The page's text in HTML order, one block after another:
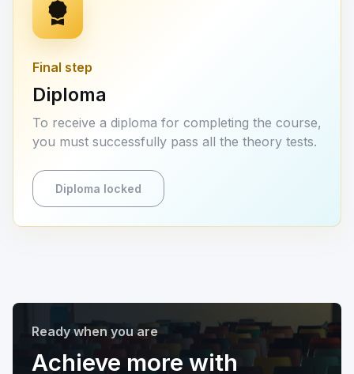
Final step
Diploma
To receive a diploma for completing the course,
you must successfully pass all the theory tests.
Diploma locked
Ready when you are
Achieve more with